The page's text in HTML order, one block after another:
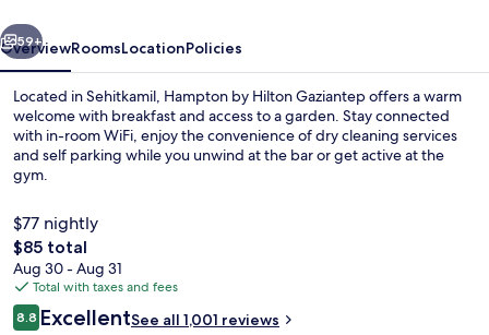
Next
59+
OverviewRoomsLocationPolicies
Located in Sehitkamil, Hampton by Hilton Gaziantep offers a warm
welcome with breakfast and access to a garden. Stay connected
with in-room WiFi, enjoy the convenience of dry cleaning services
and self parking while you unwind at the bar or get active at the
gym.
$77 nightly
The
total
price
is
$85
$85 total
Aug 30 - Aug 31
Total with taxes and fees
Reviews
8.88.8 out of 10
ExcellentSee all 1,001 reviews